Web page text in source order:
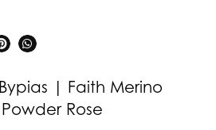
| Faith Merino
Rose